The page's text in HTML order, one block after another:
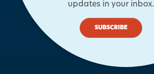
updates in your inbox.
SUBSCRIBE